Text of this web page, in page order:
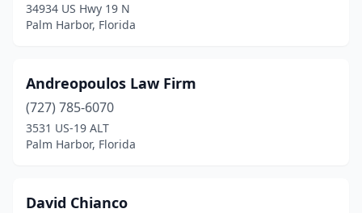
34934 US Hwy 19 N
Palm Harbor, Florida
Andreopoulos Law Firm
(727) 785-6070
3531 US-19 ALT
Palm Harbor, Florida
David Chianco